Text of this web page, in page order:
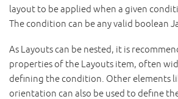
layout to be applied when a given
The condition can be any valid boolean
As Layouts can be nested, it is
properties of the Layouts item, often
defining the condition. Other elements
orientation can also be used to define